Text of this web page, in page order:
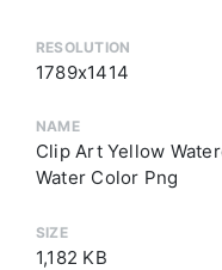
RESOLUTION
1789x1414
NAME
Clip Art Yellow
Water Color Png
SIZE
1,182 KB